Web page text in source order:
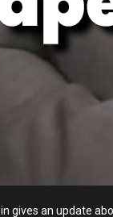
gives an update